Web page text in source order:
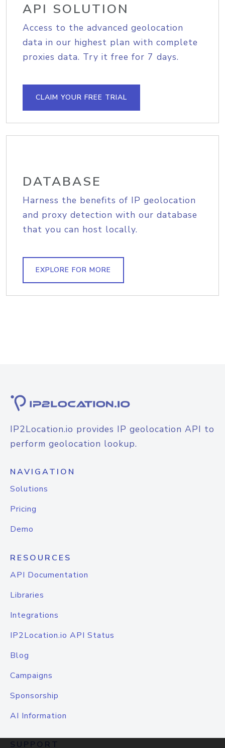
API SOLUTION
Access to the advanced geolocation
data in our highest plan with complete
proxies data. Try it free for 7 days.
CLAIM YOUR FREE TRIAL
DATABASE
Harness the benefits of IP geolocation
and proxy detection with our database
that you can host locally.
EXPLORE FOR MORE
IP2Location.io provides IP geolocation API to
perform geolocation lookup.
NAVIGATION
Solutions
Pricing
Demo
RESOURCES
API Documentation
Libraries
Integrations
IP2Location.io API Status
Blog
Campaigns
Sponsorship
AI Information
SUPPORT